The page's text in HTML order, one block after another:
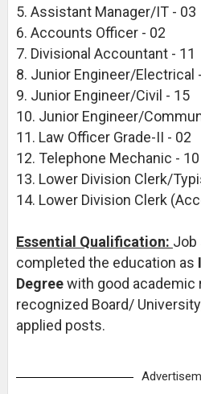
5. Assistant Manager/IT - 03
6. Accounts Officer - 02
7. Divisional Accountant - 11
8. Junior Engineer/Electrical
9. Junior Engineer/Civil - 15
10. Junior Engineer/
11. Law Officer Grade-II - 02
12. Telephone Mechanic - 10
13. Lower Division Clerk/
14. Lower Division Clerk
Essential Qualification: Job
completed the education as
Degreewith good academic
recognized Board/
applied posts.